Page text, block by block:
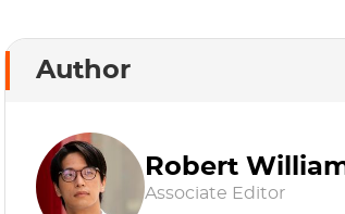
Author
Robert
Associate Editor